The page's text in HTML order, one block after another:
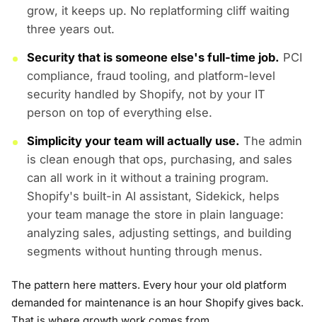
grow, it keeps up. No replatforming cliff waiting
three years out.
Security that is someone else's full-time job. PCI
compliance, fraud tooling, and platform-level
security handled by Shopify, not by your IT
person on top of everything else.
Simplicity your team will actually use. The admin
is clean enough that ops, purchasing, and sales
can all work in it without a training program.
Shopify's built-in AI assistant, Sidekick, helps
your team manage the store in plain language:
analyzing sales, adjusting settings, and building
segments without hunting through menus.
The pattern here matters. Every hour your old platform
demanded for maintenance is an hour Shopify gives back.